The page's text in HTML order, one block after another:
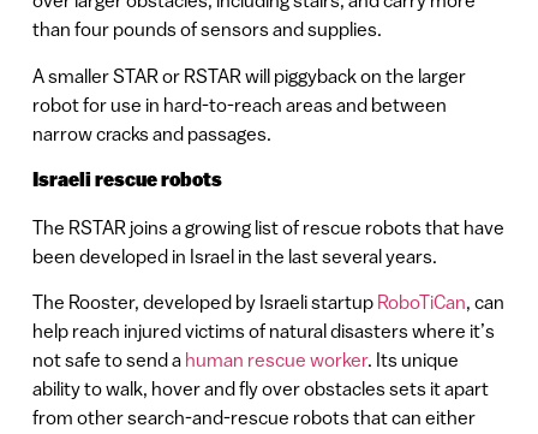
than four pounds of sensors and supplies.
A smaller STAR or RSTAR will piggyback on the larger
robot for use in hard-to-reach areas and between
narrow cracks and passages.
Israeli rescue robots
The RSTAR joins a growing list of rescue robots that have
been developed in Israel in the last several years.
The Rooster, developed by Israeli startup RoboTiCan, can
help reach injured victims of natural disasters where it’s
not safe to send a human rescue worker. Its unique
ability to walk, hover and fly over obstacles sets it apart
from other search-and-rescue robots that can either